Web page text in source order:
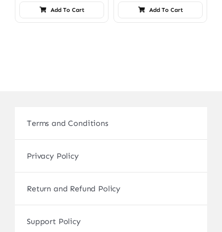
Add To Cart Add To Cart
Terms and Conditions
Privacy Policy
Return and Refund Policy
Support Policy